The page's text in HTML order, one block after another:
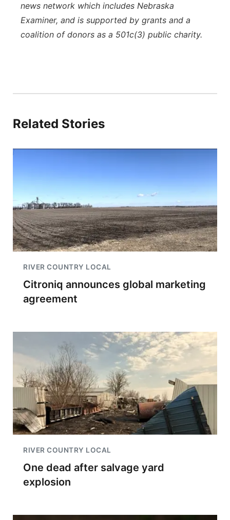
news network which includes Nebraska
Examiner, and is supported by grants and a
coalition of donors as a 501c(3) public charity.
Related Stories
RIVER COUNTRY LOCAL
Citroniq announces global marketing
agreement
RIVER COUNTRY LOCAL
One dead after salvage yard
explosion